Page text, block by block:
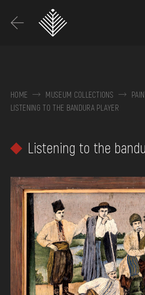
основного
COLLECTIONS
EXHIBITIONS AND EVENTS
VISIT
SERVICES
FAQ
ONLINE-SHOP
DONATE
HOME MUSEUM COLLECTIONS
LISTENING TO THE BANDURA PLAYER
Listening to the